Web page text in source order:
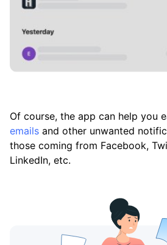
Of course, the app can help you
emails and other unwanted
those coming from Facebook,
LinkedIn, etc.